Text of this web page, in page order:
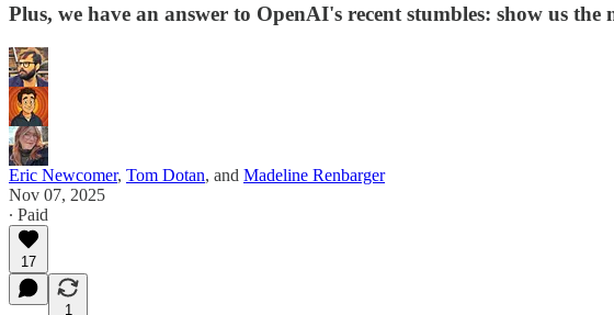
Plus, we have an answer to OpenAI's recent stumbles: show us the
Eric Newcomer, Tom Dotan, and Madeline Renbarger
Nov 07, 2025
∙ Paid
17
1